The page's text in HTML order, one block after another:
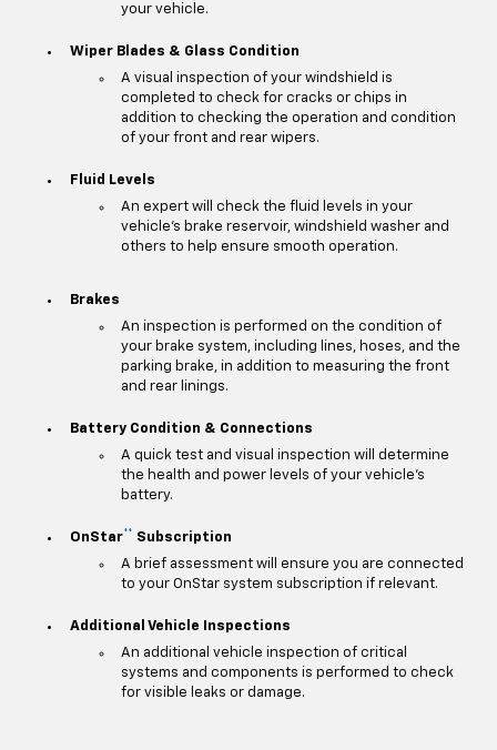
your vehicle.
Wiper Blades & Glass Condition
A visual inspection of your windshield is
completed to check for cracks or chips in
addition to checking the operation and condition
of your front and rear wipers.
Fluid Levels
An expert will check the fluid levels in your
vehicle's brake reservoir, windshield washer and
others to help ensure smooth operation.
Brakes
An inspection is performed on the condition of
your brake system, including lines, hoses, and the
parking brake, in addition to measuring the front
and rear linings.
Battery Condition & Connections
A quick test and visual inspection will determine
the health and power levels of your vehicle's
battery.
OnStar**
Subscription
A brief assessment will ensure you are connected
to your OnStar system subscription if relevant.
Additional Vehicle Inspections
An additional vehicle inspection of critical
systems and components is performed to check
for visible leaks or damage.